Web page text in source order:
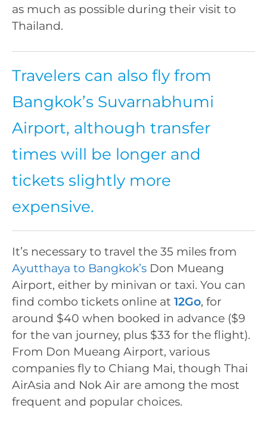
as much as possible during their visit to
Thailand.
Travelers can also fly from
Bangkok’s Suvarnabhumi
Airport, although transfer
times will be longer and
tickets slightly more
expensive.
It’s necessary to travel the 35 miles from
Ayutthaya to Bangkok’s Don Mueang
Airport, either by minivan or taxi. You can
find combo tickets online at 12Go, for
around $40 when booked in advance ($9
for the van journey, plus $33 for the flight).
From Don Mueang Airport, various
companies fly to Chiang Mai, though Thai
AirAsia and Nok Air are among the most
frequent and popular choices.